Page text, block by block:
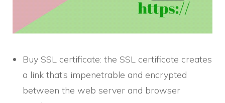
Buy SSL certificate: the SSL certificate creates
a link that’s impenetrable and encrypted
between the web server and browser